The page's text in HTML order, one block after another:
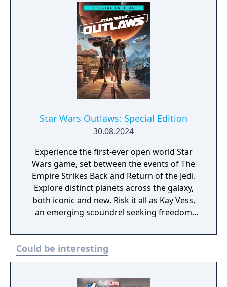
wanted.
Star Wars Outlaws: Special Edition
30.08.2024
Experience the first-ever open world Star
Wars game, set between the events of The
Empire Strikes Back and Return of the Jedi.
Explore distinct planets across the galaxy,
both iconic and new. Risk it all as Kay Vess,
an emerging scoundrel seeking freedom
her companion Nix. Fight, steal, and outwit
your way through the galaxy’s crime
syndicates as you join the galaxy’s most
Could be interesting